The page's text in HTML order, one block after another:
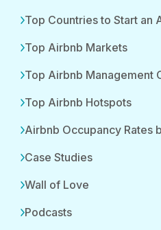
Top Countries to Start an
Top Airbnb Markets
Top Airbnb Management
Top Airbnb Hotspots
Airbnb Occupancy Rates
Case Studies
Wall of Love
Podcasts